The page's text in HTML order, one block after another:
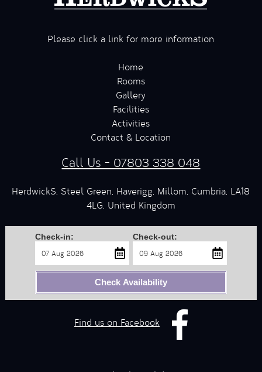
Please click a link for more information
Home
Rooms
Gallery
Facilities
Activities
Contact & Location
Call Us - 07803 338 048
HerdwickS, Steel Green, Haverigg, Millom, Cumbria, LA18
4LG, United Kingdom
Check-in: Check-out:
Check Availability
Find us on Facebook